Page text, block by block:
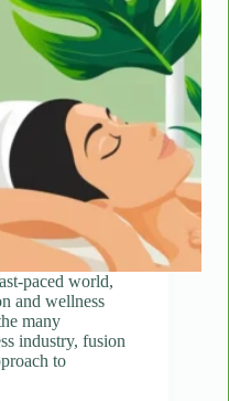
paced world,
and wellness
many
industry, fusion
to